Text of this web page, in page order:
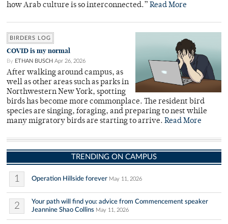
how Arab culture is so interconnected.” Read More
BIRDERS LOG
COVID is my normal
By ETHAN BUSCH Apr 26, 2026
After walking around campus, as
well as other areas such as parks in
Northwestern New York, spotting
birds has become more commonplace. The resident bird
species are singing, foraging, and preparing to nest while
many migratory birds are starting to arrive. Read More
TRENDING ON CAMPUS
1 Operation Hillside forever May 11, 2026
2
Your path will find you: advice from Commencement speaker
Jeannine Shao Collins May 11, 2026